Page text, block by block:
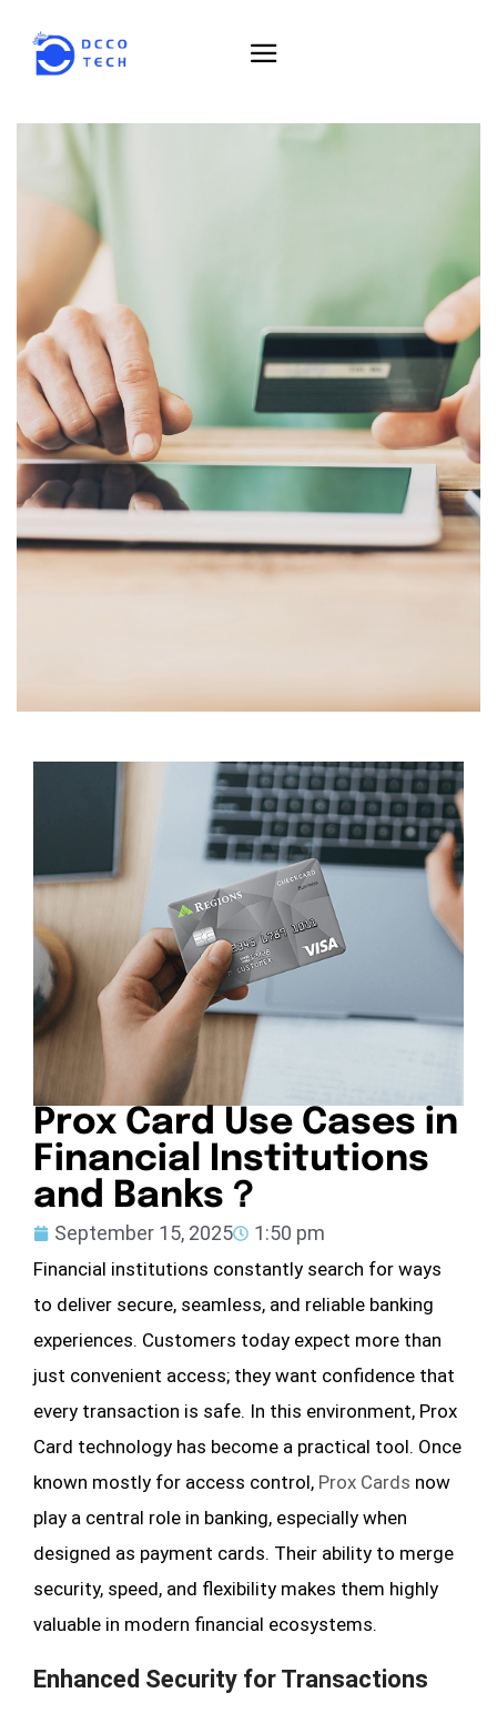
Prox Card Use Cases in
Financial Institutions
and Banks？
September 15, 2025 1:50 pm
Financial institutions constantly search for ways
to deliver secure, seamless, and reliable banking
experiences. Customers today expect more than
just convenient access; they want confidence that
every transaction is safe. In this environment, Prox
Card technology has become a practical tool. Once
known mostly for access control, Prox Cards now
play a central role in banking, especially when
designed as payment cards. Their ability to merge
security, speed, and flexibility makes them highly
valuable in modern financial ecosystems.
Enhanced Security for Transactions